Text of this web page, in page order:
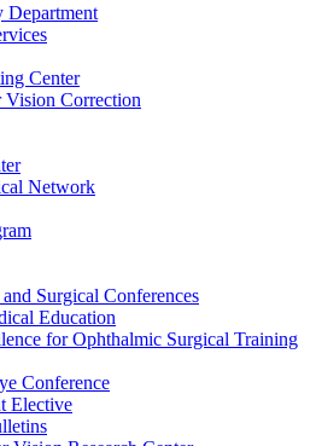
Department
Center
Correction
Network
Surgical Conferences
Education
for Ophthalmic Surgical Training
Conference
Elective